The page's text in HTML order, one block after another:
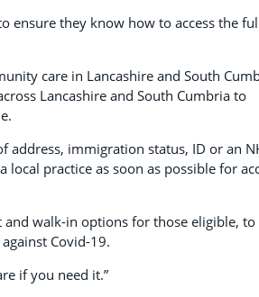
ensure they know how to access the
care in Lancashire and South
Lancashire and South Cumbria to
address, immigration status, ID or an
practice as soon as possible for
and walk-in options for those eligible, to
Covid-19.
if you need it.”